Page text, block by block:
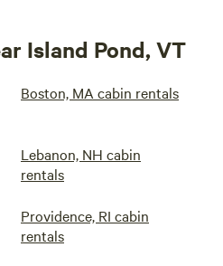
Island Pond, VT
Boston, MA cabin rentals
Lebanon, NH cabin
rentals
Providence, RI cabin
rentals